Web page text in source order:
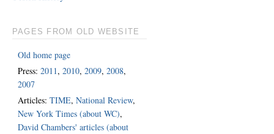
PAGES FROM OLD WEBSITE
Old home page
Press:2011,2010,2009,2008,
2007
Articles:TIME,National Review,
New York Times (about WC),
David Chambers' articles (about